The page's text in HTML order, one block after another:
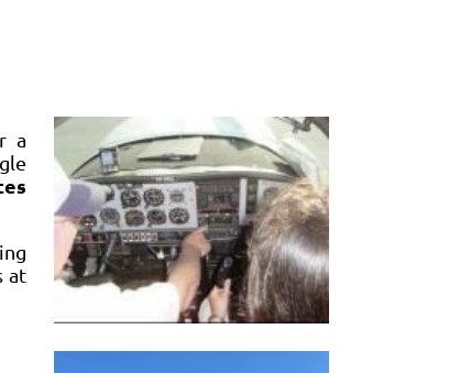
a
at